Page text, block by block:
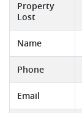
Property
Lost
Name
Phone
Email